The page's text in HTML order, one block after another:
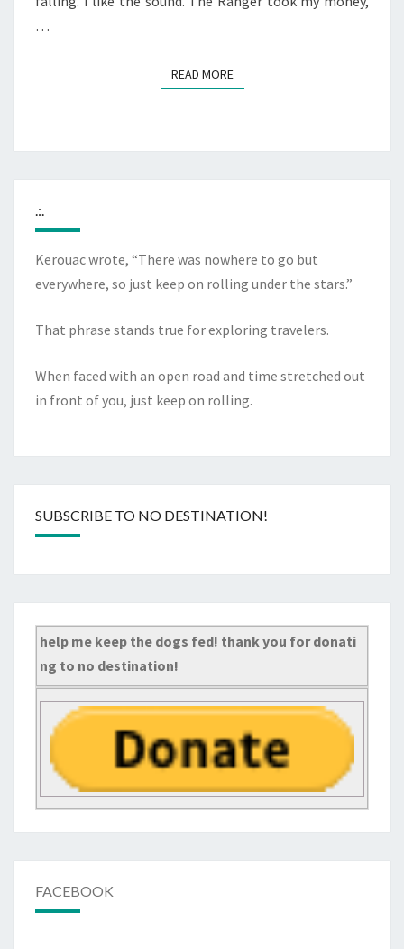
…
READ MOREREAD MORE
.:.
Kerouac wrote, “There was nowhere to go but
everywhere, so just keep on rolling under the stars.”
That phrase stands true for exploring travelers.
When faced with an open road and time stretched out
in front of you, just keep on rolling.
SUBSCRIBE TO NO DESTINATION!
help me keep the dogs fed! thank you for donati
ng to no destination!
FACEBOOK